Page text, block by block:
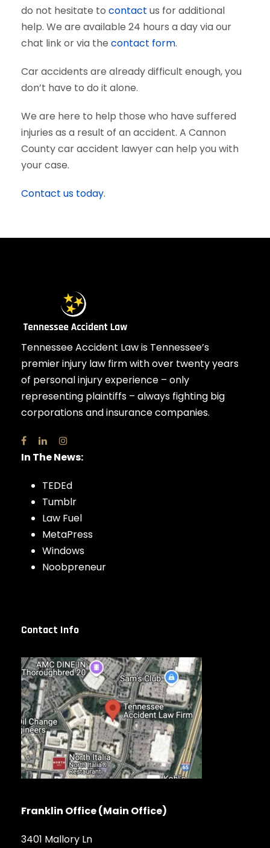
do not hesitate to contact us for additional
help. We are available 24 hours a day via our
chat link or via the contact form.
Car accidents are already difficult enough, you
don’t have to do it alone.
We are here to help those who have suffered
injuries as a result of an accident. A Cannon
County car accident lawyer can help you with
your case.
Contact us today.
Tennessee Accident Law is Tennessee’s
premier injury law firm with over twenty years
of personal injury experience – only
representing plaintiffs – always fighting big
corporations and insurance companies.
In The News:
TEDEd
Tumblr
Law Fuel
MetaPress
Windows
Noobpreneur
Contact Info
Franklin Office (Main Office)
3401 Mallory Ln